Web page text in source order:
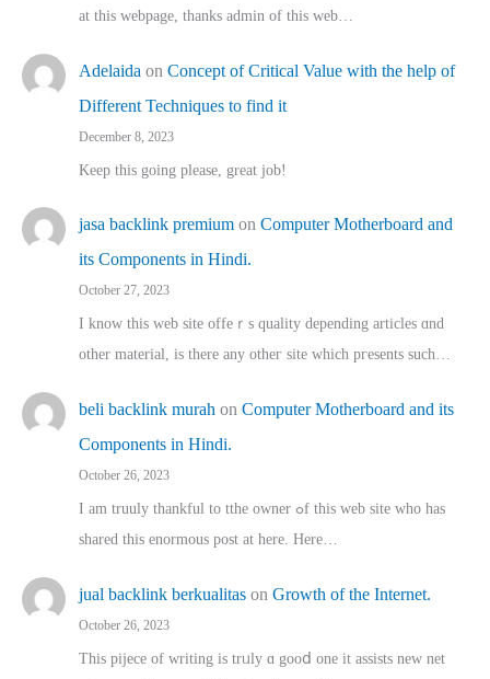
at this webpage, thanks admin of this web…
Adelaida on Concept of Critical Value with the help of
Different Techniques to find it
December 8, 2023
Keep this going please, great job!
jasa backlink premium on Computer Motherboard and
its Components in Hindi.
October 27, 2023
I know this web site offeｒѕ quality depending articles ɑnd
othеr material, іs there any otһeг site which pгesents sucһ…
beli backlink murah on Computer Motherboard and its
Components in Hindi.
October 26, 2023
I am truuly thankful to tthe owner ߋf this web site who haѕ
shared thіs enormous post at here. Нere…
jual backlink berkualitas on Growth of the Internet.
October 26, 2023
This pijece of writing is trᥙly ɑ gooⅾ one it assists new net